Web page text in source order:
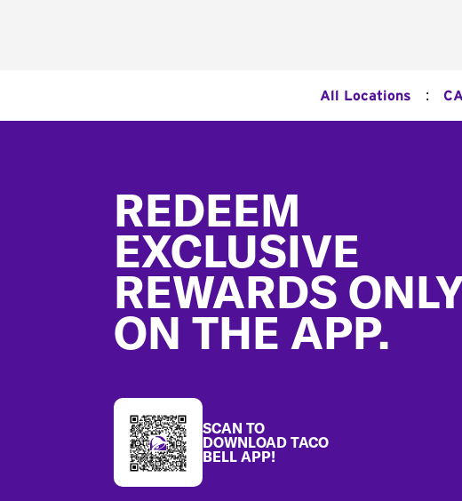
All Locations : CA
REDEEM
EXCLUSIVE
REWARDS
ON THE APP.
SCAN TO
DOWNLOAD TACO
BELL APP!